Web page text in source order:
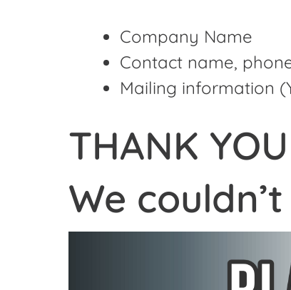
Company Name
Contact name,
Mailing information
THANK
We